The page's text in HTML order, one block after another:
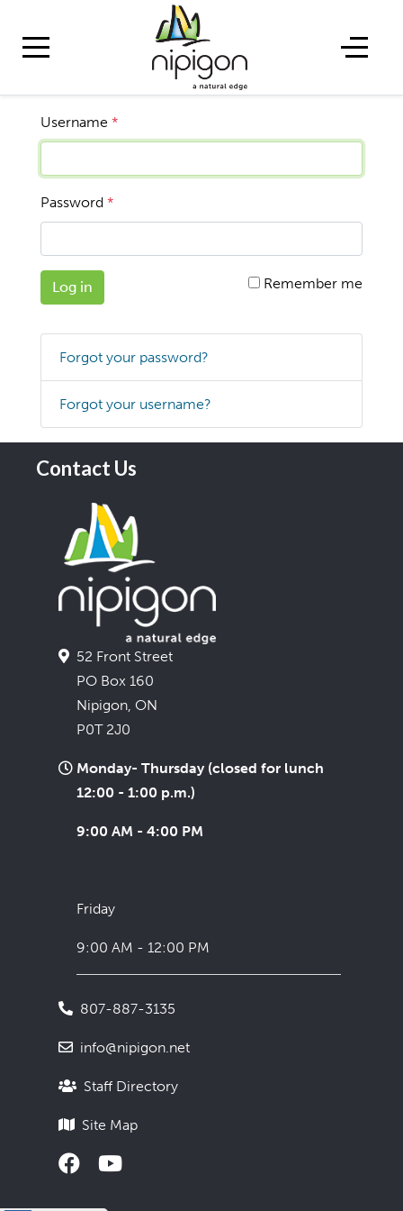
Username *
Password *
Log in Remember me
Forgot your password?
Forgot your username?
Contact Us
52 Front Street
PO Box 160
Nipigon, ON
P0T 2J0
Monday- Thursday (closed for lunch
12:00 - 1:00 p.m.)
9:00 AM - 4:00 PM
Friday
9:00 AM - 12:00 PM
807-887-3135
info@nipigon.net
Staff Directory
Site Map